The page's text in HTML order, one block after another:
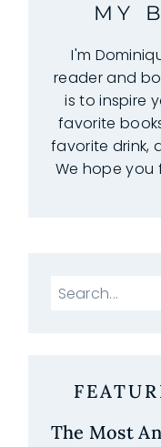
MY
I'm
reader and
is to inspire
favorite
favorite drink,
We hope you
Search
The Most